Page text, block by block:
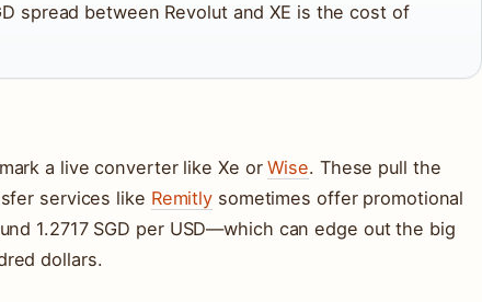
spread between Revolut and XE is the cost of
a live converter like Xe orWise. These pull the
services like Remitly sometimes offer promotional
1.2717 SGD per USD—which can edge out the big
dollars.